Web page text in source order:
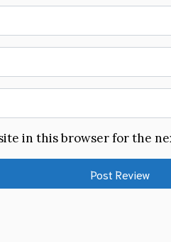
in this browser for the